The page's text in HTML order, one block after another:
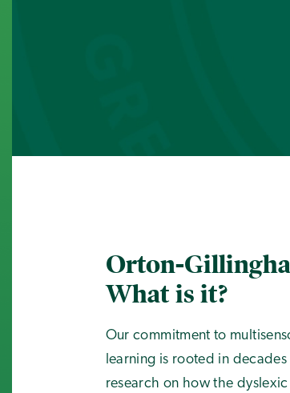
Orton-
What is it?
Our commitment to
learning is rooted in decades
research on how the